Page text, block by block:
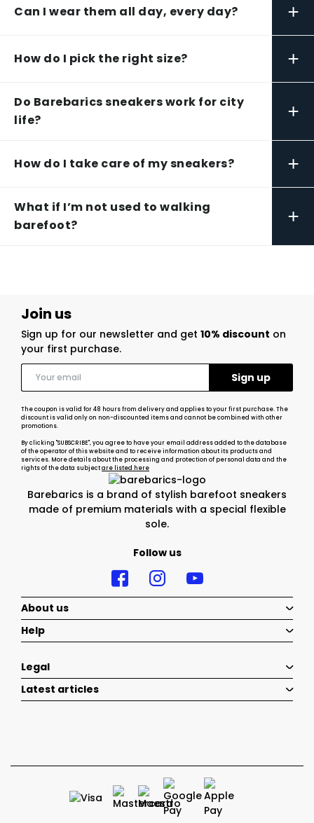
Can I wear them all day, every day? +
How do I pick the right size? +
Do Barebarics sneakers work for city
life?
+
How do I take care of my sneakers? +
What if I’m not used to walking
barefoot?
+
Barebarics is a brand of stylish barefoot sneakers
made of premium materials with a special flexible
sole.
Follow us
Join us
Sign up for our newsletter and get 10% discount on
your first purchase.
The coupon is valid for 48 hours from delivery and applies to your first purchase. The
discount is valid only on non-discounted items and cannot be combined with other
promotions.
By clicking "SUBSCRIBE", you agree to have your email address added to the database
of the operator of this website and to receive information about its products and
services. More details about the processing and protection of personal data and the
rights of the data subjectare listed here
About us
Help
Legal
Latest articles